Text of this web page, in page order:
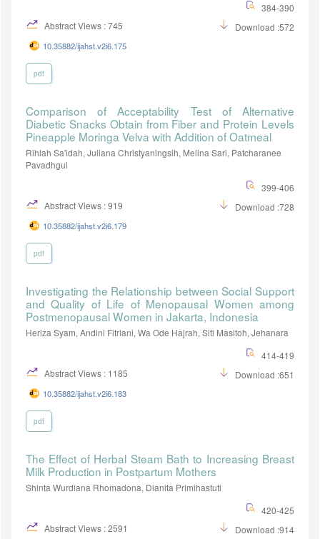
384-390
Abstract Views : 745
Download :572
10.35882/ijahst.v2i6.175
pdf
Comparison of Acceptability Test of Alternative
Diabetic Snacks Obtain from Fiber and Protein Levels
Pineapple Moringa Velva with Addition of Oatmeal
Rihlah Sa'idah, Juliana Christyaningsih, Melina Sari, Patcharanee
Pavadhgul
399-406
Abstract Views : 919
Download :728
10.35882/ijahst.v2i6.179
pdf
Investigating the Relationship between Social Support
and Quality of Life of Menopausal Women among
Postmenopausal Women in Jakarta, Indonesia
Heriza Syam, Andini Fitriani, Wa Ode Hajrah, Siti Masitoh, Jehanara
414-419
Abstract Views : 1185
Download :651
10.35882/ijahst.v2i6.183
pdf
The Effect of Herbal Steam Bath to Increasing Breast
Milk Production in Postpartum Mothers
Shinta Wurdiana Rhomadona, Dianita Primihastuti
420-425
Abstract Views : 2591
Download :914